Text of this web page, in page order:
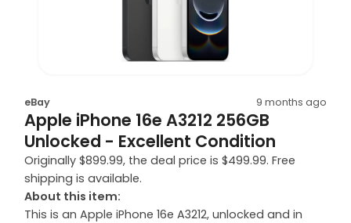
eBay 9 months ago
Apple iPhone 16e A3212 256GB
Unlocked - Excellent Condition
Originally $899.99, the deal price is $499.99. Free
shipping is available.
About this item:
This is an Apple iPhone 16e A3212, unlocked and in